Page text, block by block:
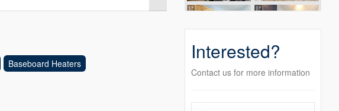
Baseboard Heaters Interested?
Contact us for more information